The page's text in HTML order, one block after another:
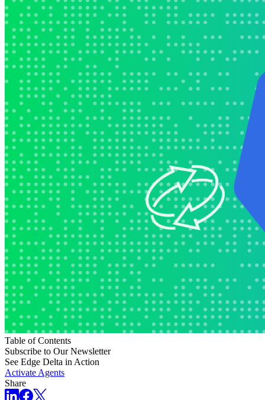
Table of Contents
Subscribe to Our Newsletter
See Edge Delta in Action
Activate Agents
Share